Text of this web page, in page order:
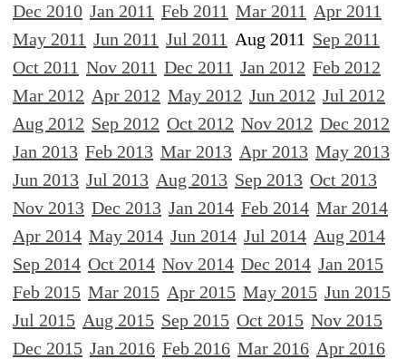
Dec 2010 Jan 2011 Feb 2011 Mar 2011 Apr 2011
May 2011 Jun 2011 Jul 2011 Aug 2011 Sep 2011
Oct 2011 Nov 2011 Dec 2011 Jan 2012 Feb 2012
Mar 2012 Apr 2012 May 2012 Jun 2012 Jul 2012
Aug 2012 Sep 2012 Oct 2012 Nov 2012 Dec 2012
Jan 2013 Feb 2013 Mar 2013 Apr 2013 May 2013
Jun 2013 Jul 2013 Aug 2013 Sep 2013 Oct 2013
Nov 2013 Dec 2013 Jan 2014 Feb 2014 Mar 2014
Apr 2014 May 2014 Jun 2014 Jul 2014 Aug 2014
Sep 2014 Oct 2014 Nov 2014 Dec 2014 Jan 2015
Feb 2015 Mar 2015 Apr 2015 May 2015 Jun 2015
Jul 2015 Aug 2015 Sep 2015 Oct 2015 Nov 2015
Dec 2015 Jan 2016 Feb 2016 Mar 2016 Apr 2016